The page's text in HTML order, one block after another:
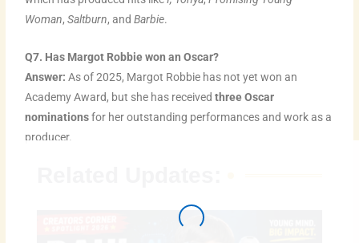
Woman,Saltburn, andBarbie.
Q7. Has Margot Robbie won an Oscar?
Answer:As of 2025, Margot Robbie has not yet won an
Academy Award, but she has receivedthree Oscar
nominationsfor her outstanding performances and work as a
producer.